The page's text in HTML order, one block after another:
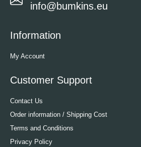
info@bumkins.eu
Information
My Account
Customer Support
Contact Us
Order information / Shipping Cost
Terms and Conditions
Privacy Policy